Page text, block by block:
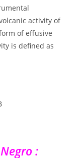
activity of
of effusive
is defined as
: